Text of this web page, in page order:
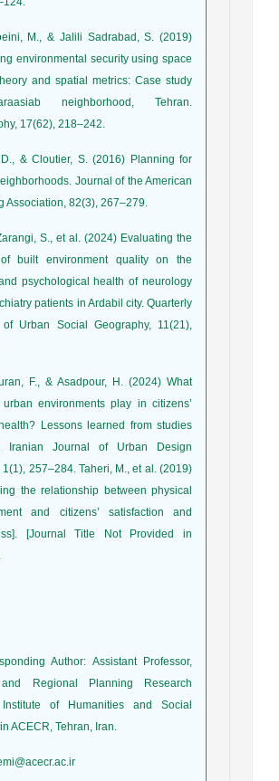
M., & Jalili Sadrabad, S. (2019)
environmental security using space
and spatial metrics: Case study
neighborhood, Tehran.
17(62), 218–242.
D., & Cloutier, S. (2016) Planning for
Journal of the American
Association, 82(3), 267–279.
S., et al. (2024) Evaluating the
built environment quality on the
psychological health of neurology
patients in Ardabil city. Quarterly
of Urban Social Geography, 11(21),
F., & Asadpour, H. (2024) What
environments play in citizens’
Lessons learned from studies
Iranian Journal of Urban Design
1(1), 257–284. Taheri, M., et al. (2019)
the relationship between physical
and citizens’ satisfaction and
[Journal Title Not Provided in
Author: Assistant Professor,
Regional Planning Research
of Humanities and Social
ACECR, Tehran, Iran.